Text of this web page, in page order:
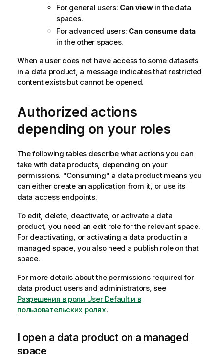
For general users: Can viewin the data
spaces.
For advanced users: Can consume data
in the other spaces.
When a user does not have access to some datasets
in a data product, a message indicates that restricted
content exists but cannot be opened.
Authorized actions
depending on your roles
The following tables describe what actions you can
take with data products, depending on your
permissions. "Consuming" a data product means you
can either create an application from it, or use its
data access endpoints.
To edit, delete, deactivate, or activate a data
product, you need an edit role for the relevant space.
For deactivating, or activating a data product in a
managed space, you also need a publish role on that
space.
For more details about the permissions required for
data product users and administrators, see
Разрешения в роли User Default и в
пользовательских ролях.
I open a data product on a managed
space